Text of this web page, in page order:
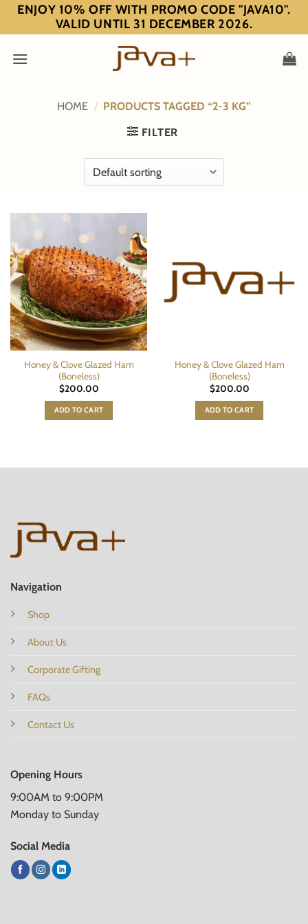
SkipENJOY 10% OFF WITH PROMO CODE "JAVA10".
VALID UNTIL 31 DECEMBER 2026.
HOME / PRODUCTS TAGGED “2-3 KG”
FILTER
Honey & Clove Glazed Ham
(Boneless)
$200.00
ADD TO CART
Honey & Clove Glazed Ham
(Boneless)
$200.00
ADD TO CART
Navigation
Shop
About Us
Corporate Gifting
FAQs
Contact Us
Opening Hours
9:00AM to 9:00PM
Monday to Sunday
Social Media